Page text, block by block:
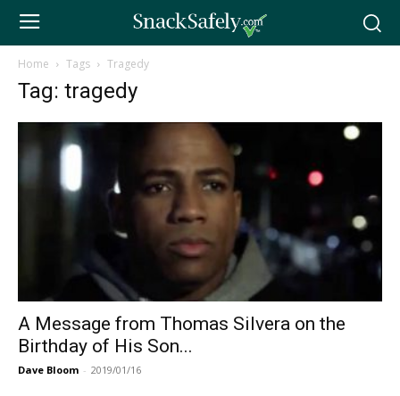
Home Tags Tragedy
Tag: tragedy
A Message from Thomas Silvera on the
Birthday of His Son...
Dave Bloom - 2019/01/16